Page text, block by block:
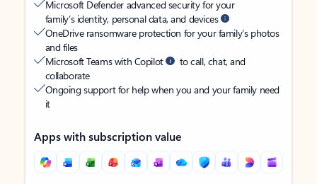
Microsoft Defender advanced security for your
family’s identity, personal data, and devices
OneDrive ransomware protection for your family’s photos
and files
Microsoft Teams with Copilot
to call, chat, and
collaborate
Ongoing support for help when you and your family need
it
Apps with subscription value